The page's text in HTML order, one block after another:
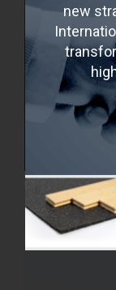
new